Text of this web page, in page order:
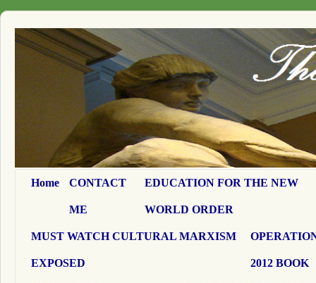
Home CONTACT
ME
EDUCATION FOR THE NEW
WORLD ORDER
MUST WATCH CULTURAL MARXISM
EXPOSED 2012 BOOK